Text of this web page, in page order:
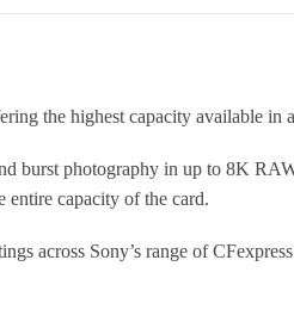
the highest capacity available in
burst photography in up to 8K
entire capacity of the card.
across Sony’s range of